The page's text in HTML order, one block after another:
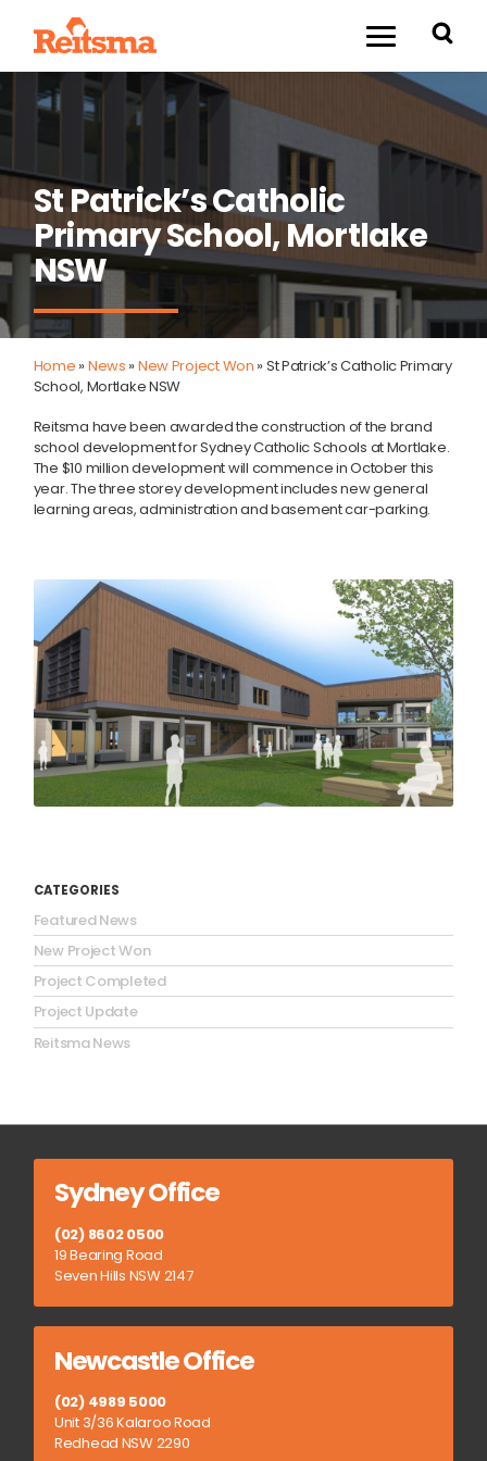
St Patrick’s Catholic
Primary School, Mortlake
NSW
Home »News »New Project Won »St Patrick’s Catholic Primary
School, Mortlake NSW
Reitsma have been awarded the construction of the brand
school development for Sydney Catholic Schools at Mortlake.
The $10 million development will commence in October this
year. The three storey development includes new general
learning areas, administration and basement car-parking.
CATEGORIES
Featured News
New Project Won
Project Completed
Project Update
Reitsma News
Sydney Office
(02) 8602 0500
19 Bearing Road
Seven Hills NSW 2147
Newcastle Office
(02) 4989 5000
Unit 3/36 Kalaroo Road
Redhead NSW 2290